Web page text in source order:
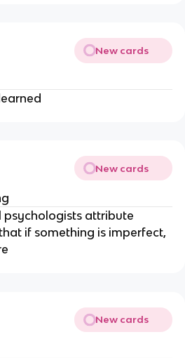
New cards
New cards
attribute
if something is imperfect,
New cards